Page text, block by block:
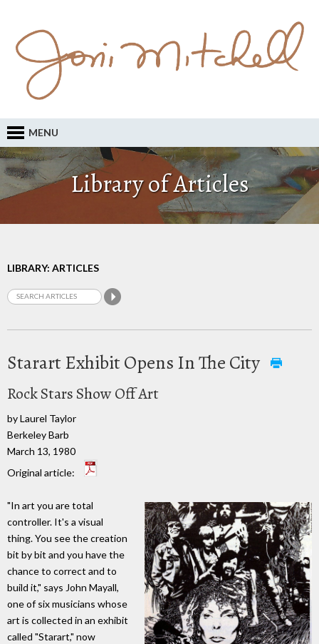
MENU
Library of Articles
LIBRARY: ARTICLES
Starart Exhibit Opens In The City
Rock Stars Show Off Art
by Laurel Taylor
Berkeley Barb
March 13, 1980
Original article:
"In art you are total
controller. It's a visual
thing. You see the creation
bit by bit and you have the
chance to correct and to
build it," says John Mayall,
one of six musicians whose
art is collected in an exhibit
called "Starart," now